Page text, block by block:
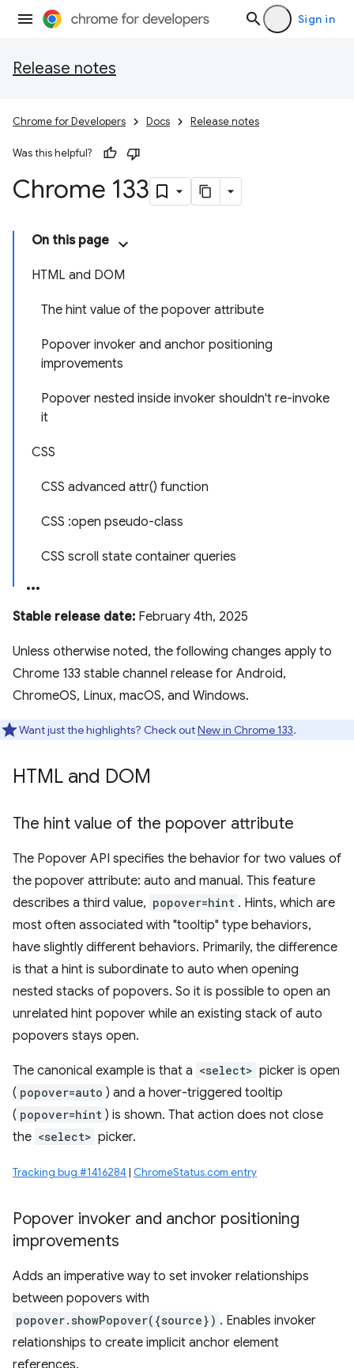
Sign in
Release notes
Chrome for Developers Docs Release notes
Was this helpful?
Chrome 133
On this page
HTML and DOM
The hint value of the popover attribute
Popover invoker and anchor positioning
improvements
Popover nested inside invoker shouldn't re-invoke
it
CSS
CSS advanced attr() function
CSS :open pseudo-class
CSS scroll state container queries
Stable release date: February 4th, 2025
Unless otherwise noted, the following changes apply to
Chrome 133 stable channel release for Android,
ChromeOS, Linux, macOS, and Windows.
Want just the highlights? Check outNew in Chrome 133.
HTML and DOM
The hint value of the popover attribute
The Popover API specifies the behavior for two values of
the popover attribute: auto and manual. This feature
describes a third value, popover=hint . Hints, which are
most often associated with "tooltip" type behaviors,
have slightly different behaviors. Primarily, the difference
is that a hint is subordinate to auto when opening
nested stacks of popovers. So it is possible to open an
unrelated hint popover while an existing stack of auto
popovers stays open.
The canonical example is that a <select> picker is open
( popover=auto ) and a hover-triggered tooltip
( popover=hint ) is shown. That action does not close
the <select> picker.
Tracking bug #1416284 | ChromeStatus.com entry
Popover invoker and anchor positioning
improvements
Adds an imperative way to set invoker relationships
between popovers with
popover.showPopover({source}) . Enables invoker
relationships to create implicit anchor element
references.